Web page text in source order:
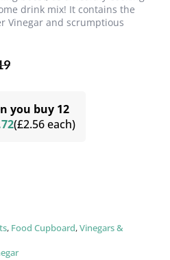
drink mix! It contains the
Vinegar and scrumptious
you buy 12
(£2.56 each)
, Food Cupboard,Vinegars &